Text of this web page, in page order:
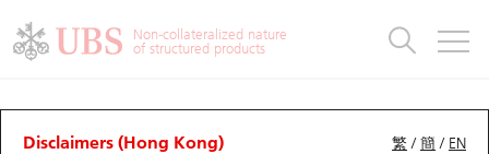
Non-collateralized nature
of structured products
繁 /簡 / EN
Disclaimers (Hong Kong)
CBBCs Analyzer
Warrants
UBS Warrants List
Warrants Analyzer
Outstanding Quantity
CBBCs
CBBCs Quick Search
CBBCs Analyzer
Outstanding Quantity
Warrants & CBBCs Statistics
Top10 Gainers / Losers
Market Statistics
Underlying Analyzer
Stock Connect Money Flow
Holdings
Education